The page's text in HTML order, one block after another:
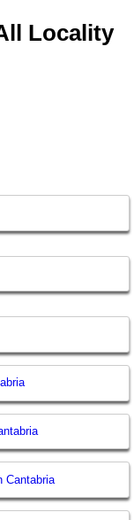
Locality
Cantabria